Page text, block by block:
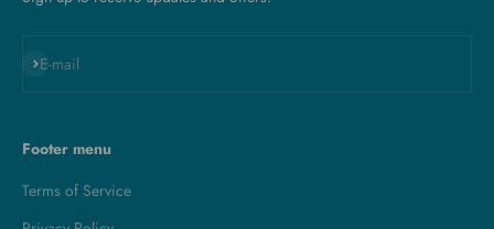
E-mail
Subscribe
Footer menu
Terms of Service